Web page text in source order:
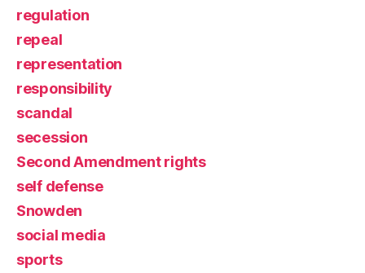
regulation
repeal
representation
responsibility
scandal
secession
Second Amendment rights
self defense
Snowden
social media
sports